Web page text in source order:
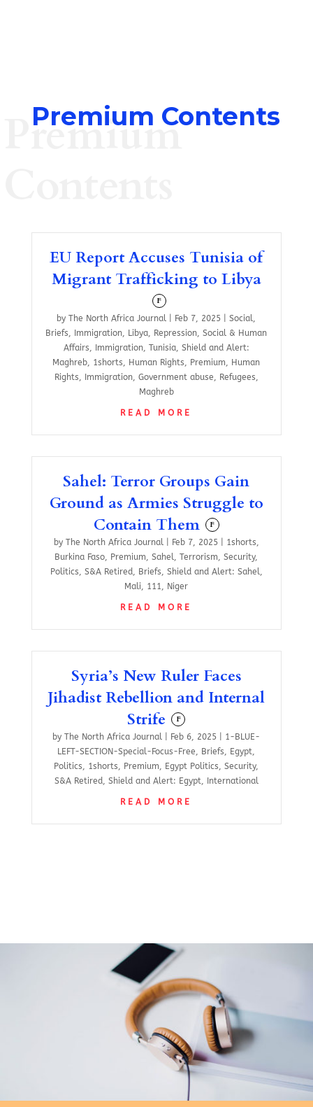
Premium Contents
Premium
EU Report Accuses Tunisia of
Migrant Trafficking to Libya
F
byThe North Africa Journal Feb 7, 2025 |Social,
Briefs, Immigration, Libya, Repression,Social & Human
Affairs, Immigration, Tunisia, Shield and Alert:
Maghreb, 1shorts, Human Rights, Premium, Human
Rights, Immigration, Government abuse, Refugees,
Maghreb
READ MORE
Sahel: Terror Groups Gain
Ground as Armies Struggle to
Contain Them
F
by The North Africa Journal| Feb 7, 2025 1shorts,
Burkina Faso, Premium,Sahel,Terrorism,Security,
Politics, S&A Retired, Briefs, Shield and Alert: Sahel,
Mali, 111, Niger
READ MORE
Syria’s New Ruler Faces
Jihadist Rebellion and Internal
Strife
F
byThe North Africa Journal Feb 6, 2025
1-BLUE-
LEFT-SECTION-Special-Focus-Free, Briefs, Egypt,
Politics, 1shorts, Premium, Egypt Politics,Security,
S&A Retired, Shield and Alert: Egypt, International
READ MORE